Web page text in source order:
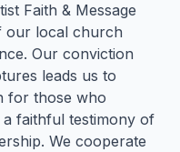
Faith & Message
our local church
Our conviction
leads us to
for those who
faithful testimony of
We cooperate